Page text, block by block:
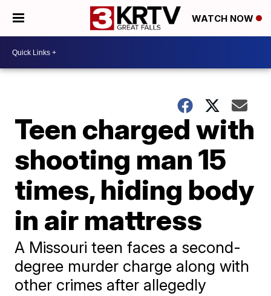
WATCH NOW
Teen charged with
shooting man 15
times, hiding body
in air mattress
A Missouri teen faces a second-
degree murder charge along with
other crimes after allegedly